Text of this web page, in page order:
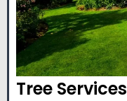
Tree Services